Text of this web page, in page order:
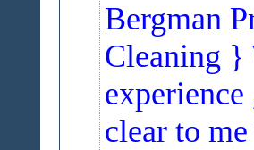
Bergman
Cleaning }
clear to